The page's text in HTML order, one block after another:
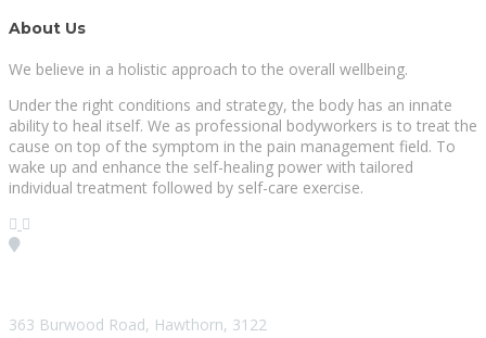
About Us
We believe in a holistic approach to the overall wellbeing.
Under the right conditions and strategy, the body has an innate
ability to heal itself. We as professional bodyworkers is to treat the
cause on top of the symptom in the pain management field. To
wake up and enhance the self-healing power with tailored
individual treatment followed by self-care exercise.
363 Burwood Road, Hawthorn, 3122